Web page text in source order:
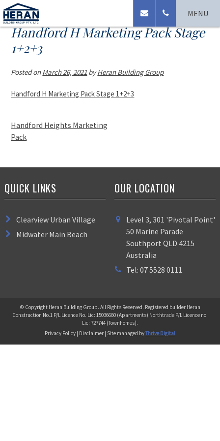
MENU
Handford H Marketing Pack Stage
1+2+3
Posted onMarch 26, 2021 byHeran Building Group
Handford H Marketing Pack Stage 1+2+3
Handford Heights Marketing
Pack
QUICK LINKS
Clearview Urban Village
Midwater Main Beach
OUR LOCATION
Level 3, 301 'Pivotal Point'
50 Marine Parade
Southport QLD 4215
Australia
Tel: 07 5528 0111
© Copyright Heran Building Group. All Rights Reserved. Registered builder Heran
Construction No.1 P/L Licence No. Lic: 15036660 (Apartments) Northtrade P/L Licence no.
Lic: 727744 (Townhomes).
Privacy Policy | Disclaimer | Site managed byThrive Digital